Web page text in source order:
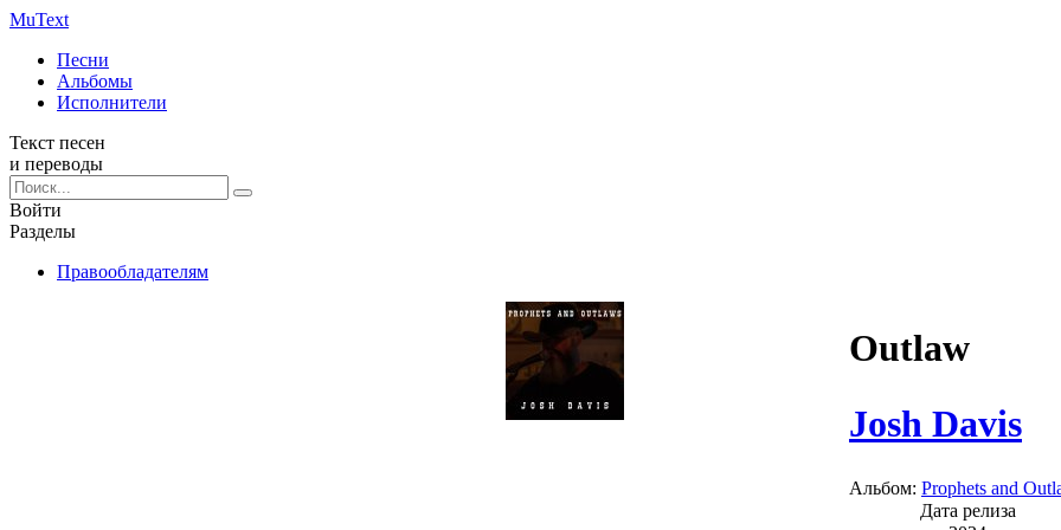
MuText
Песни
Альбомы
Исполнители
Текст песен
и переводы
Войти
Разделы
Правообладателям
Outlaw
Josh Davis
Альбом: Prophets and
Дата релиза